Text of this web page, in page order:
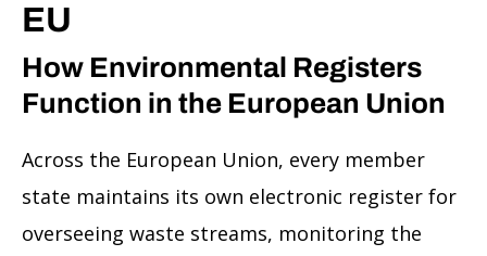
EU
How Environmental Registers
Function in the European Union
Across the European Union, every member
state maintains its own electronic register for
overseeing waste streams, monitoring the